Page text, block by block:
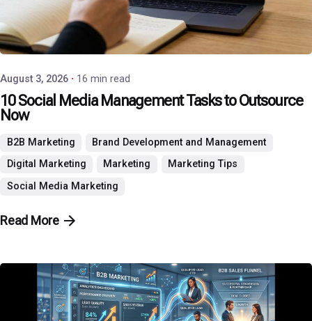
Posted by
P3 Agency
August 3, 2026 16 min read
10 Social Media Management Tasks to Outsource
Now
B2B Marketing
Brand Development and Management
Digital Marketing
Marketing
Marketing Tips
Social Media Marketing
Read More